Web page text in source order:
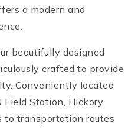
a modern and
beautifully designed
crafted to provide
Conveniently located
Station, Hickory
to transportation routes